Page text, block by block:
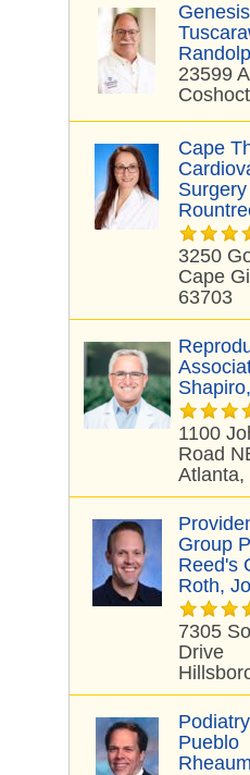
23599
Cape
Surgery
3250
Cape
63703
1100
Road
Atlanta,
Group
Reed's
Roth,
7305
Drive
Pueblo